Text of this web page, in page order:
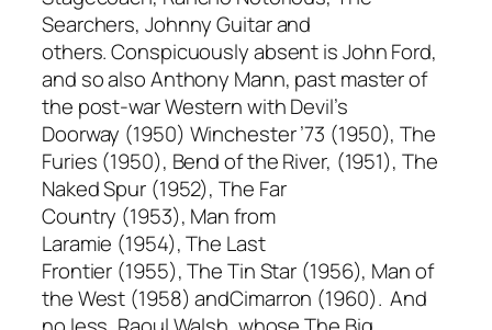
Searchers, Johnny Guitarand
others. Conspicuously absent is John Ford,
and so also Anthony Mann, past master of
the post-war Western withDevil’s
Doorway (1950) Winchester ’73 (1950),The
Furies (1950), Bend of the River, (1951), The
Naked Spur (1952),The Far
Country (1953), Man from
Laramie (1954),The Last
Frontier (1955),The Tin Star (1956), Man of
the West (1958) andCimarron (1960). And